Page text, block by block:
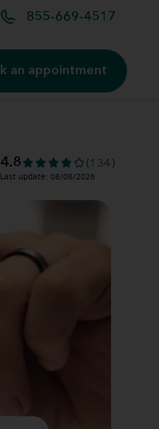
855-669-4517
an appointment
4.8 (134)
Last update: 08/08/2026